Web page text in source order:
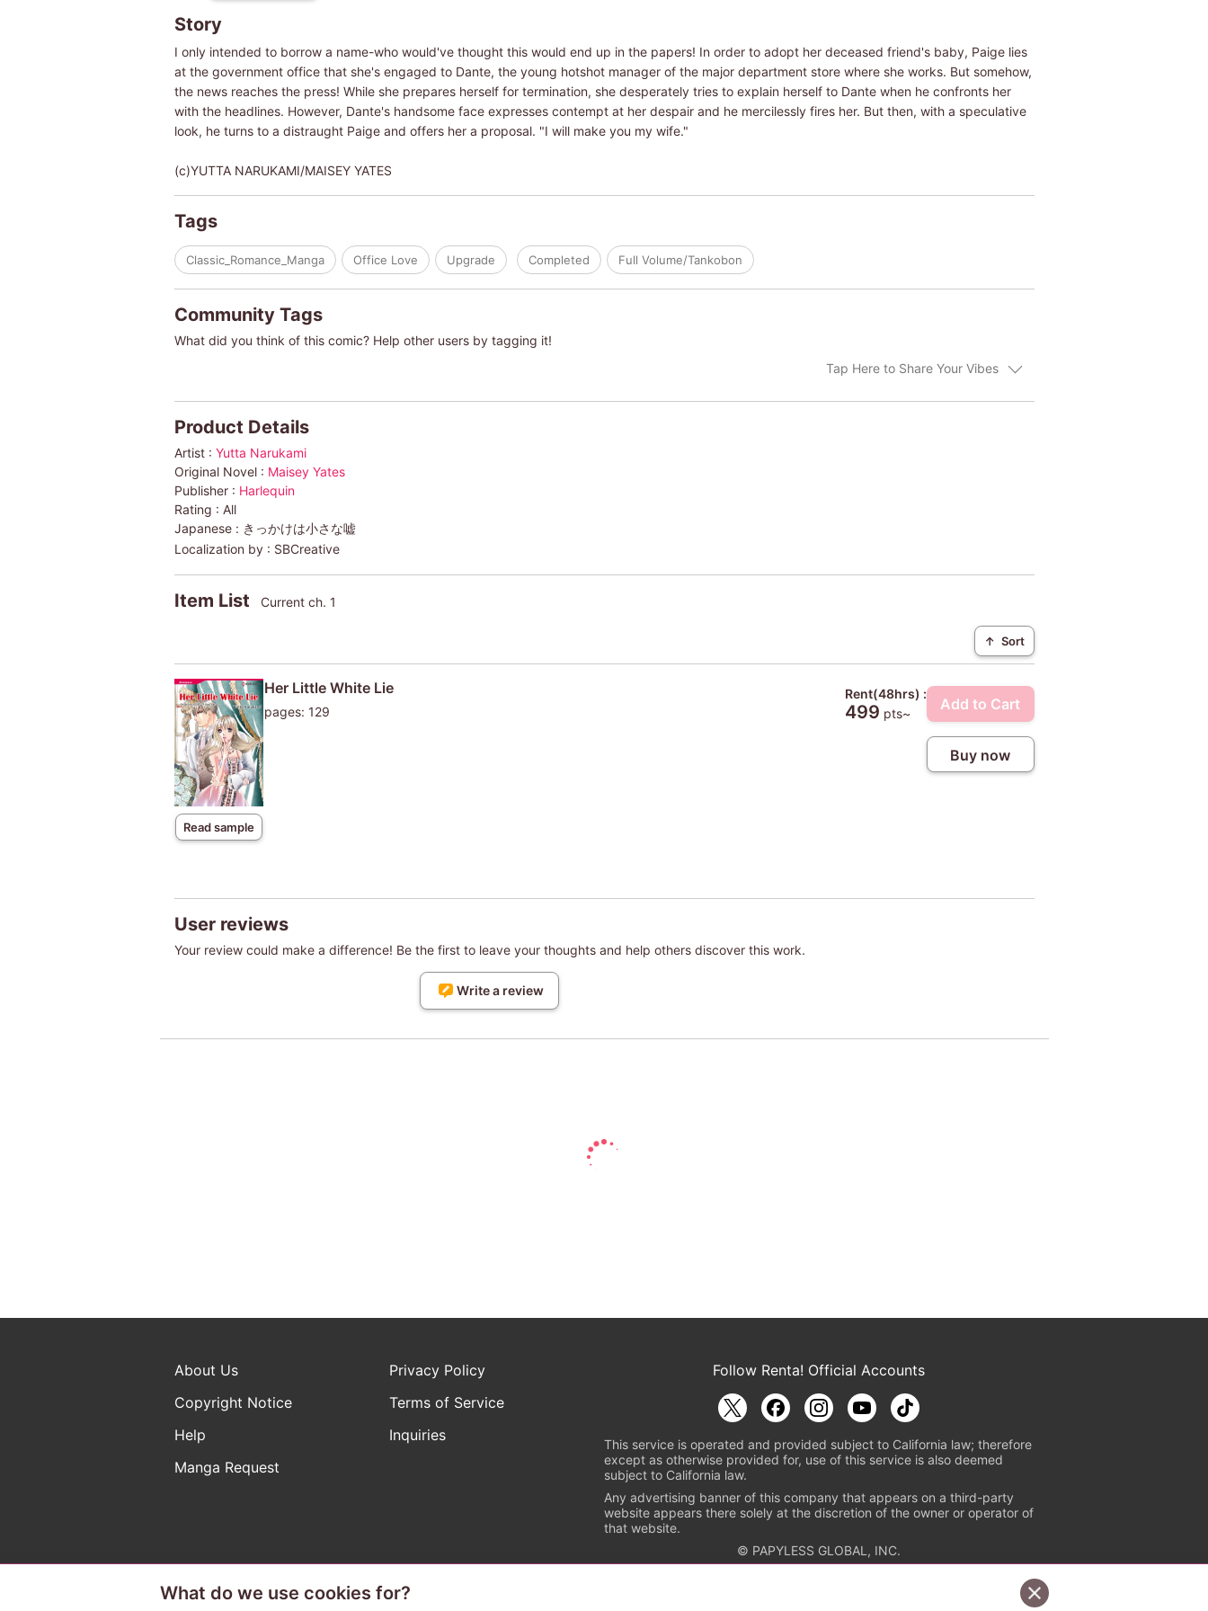
Story
I only intended to borrow a name-who would've thought this would end up in the papers! In order to adopt her deceased friend's baby, Paige lies
at the government office that she's engaged to Dante, the young hotshot manager of the major department store where she works. But somehow,
the news reaches the press! While she prepares herself for termination, she desperately tries to explain herself to Dante when he confronts her
with the headlines. However, Dante's handsome face expresses contempt at her despair and he mercilessly fires her. But then, with a speculative
look, he turns to a distraught Paige and offers her a proposal. "I will make you my wife."
(c)YUTTA NARUKAMI/MAISEY YATES
Tags
Classic_Romance_Manga Office Love Upgrade Completed Full Volume/Tankobon
Community Tags
What did you think of this comic? Help other users by tagging it!
Tap Here to Share Your Vibes
Product Details
Artist : Yutta Narukami
Original Novel : Maisey Yates
Publisher : Harlequin
Rating : All
Japanese : きっかけは小さな嘘
Localization by : SBCreative
Item List Current ch. 1
↑ Sort
Read sample
Her Little White Lie
pages: 129
Rent(48hrs) :
499 pts~
Add to Cart
Buy now
User reviews
Your review could make a difference! Be the first to leave your thoughts and help others discover this work.
Write a review
About Us
Privacy Policy
Copyright Notice
Terms of Service
Help
Inquiries
Manga Request
Follow Renta! Official Accounts
This service is operated and provided subject to California law; therefore
except as otherwise provided for, use of this service is also deemed
subject to California law.
Any advertising banner of this company that appears on a third-party
website appears there solely at the discretion of the owner or operator of
that website.
© PAPYLESS GLOBAL, INC.
The ABJ mark is a registered trademark indicating that this e-bookstore and e-book distributor is an authorized distribution service with
What do we use cookies for?